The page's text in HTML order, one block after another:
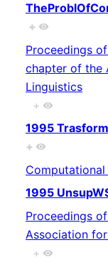
+
Proceedings
chapter of the
Linguistics
+
1995
+
Computational
1995
Proceedings
Association
+